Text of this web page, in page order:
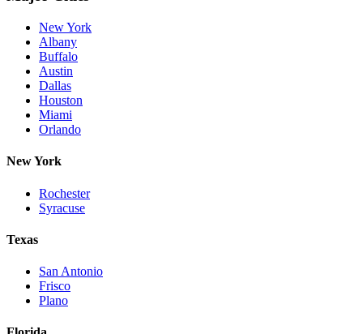
New York
Albany
Buffalo
Austin
Dallas
Houston
Miami
Orlando
New York
Rochester
Syracuse
Texas
San Antonio
Frisco
Plano